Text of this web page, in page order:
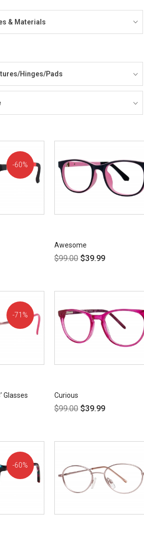
& Materials
Hinges/Pads
60%
Awesome
$99.00 $39.99
71%
Glasses Curious
$99.00 $39.99
60%